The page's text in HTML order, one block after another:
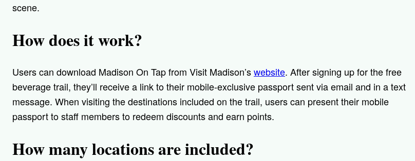
scene.
How does it work?
Users can download Madison On Tap from Visit Madison’swebsite. After signing up for the free
beverage trail, they’ll receive a link to their mobile-exclusive passport sent via email and in a text
message. When visiting the destinations included on the trail, users can present their mobile
passport to staff members to redeem discounts and earn points.
How many locations are included?